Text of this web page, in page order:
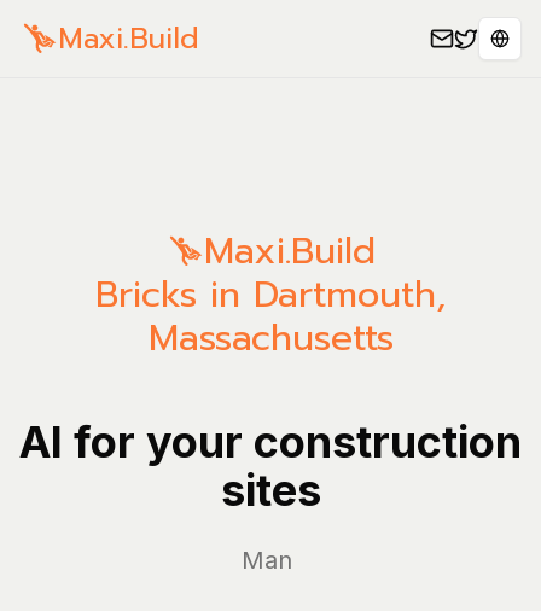
Maxi.Build
Maxi.Build
Bricks in Dartmouth,
Massachusetts
AI for your construction
sites
Manage yo